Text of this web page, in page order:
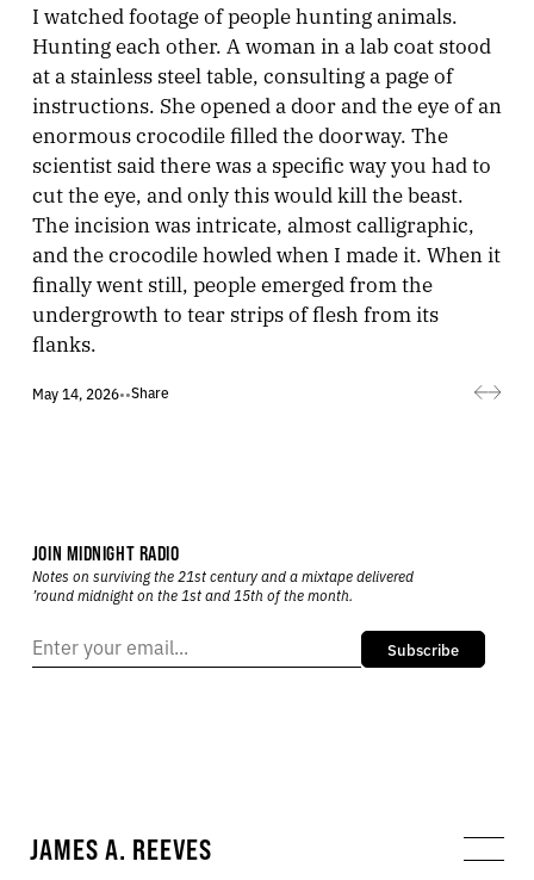
I watched footage of people hunting animals.
Hunting each other. A woman in a lab coat stood
at a stainless steel table, consulting a page of
instructions. She opened a door and the eye of an
enormous crocodile filled the doorway. The
scientist said there was a specific way you had to
cut the eye, and only this would kill the beast.
The incision was intricate, almost calligraphic,
and the crocodile howled when I made it. When it
finally went still, people emerged from the
undergrowth to tear strips of flesh from its
flanks.
May 14, 2026••Share
JOIN MIDNIGHT RADIO
Notes on surviving the 21st century and a mixtape delivered
’round midnight on the 1st and 15th of the month.
Subscribe
JAMES A. REEVES